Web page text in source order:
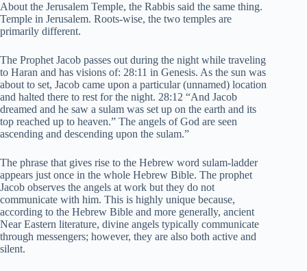
About the Jerusalem Temple, the Rabbis said the same thing.
Temple in Jerusalem. Roots-wise, the two temples are
primarily different.
The Prophet Jacob passes out during the night while traveling
to Haran and has visions of: 28:11 in Genesis. As the sun was
about to set, Jacob came upon a particular (unnamed) location
and halted there to rest for the night. 28:12 “And Jacob
dreamed and he saw a sulam was set up on the earth and its
top reached up to heaven.” The angels of God are seen
ascending and descending upon the sulam.”
The phrase that gives rise to the Hebrew word sulam-ladder
appears just once in the whole Hebrew Bible. The prophet
Jacob observes the angels at work but they do not
communicate with him. This is highly unique because,
according to the Hebrew Bible and more generally, ancient
Near Eastern literature, divine angels typically communicate
through messengers; however, they are also both active and
silent.